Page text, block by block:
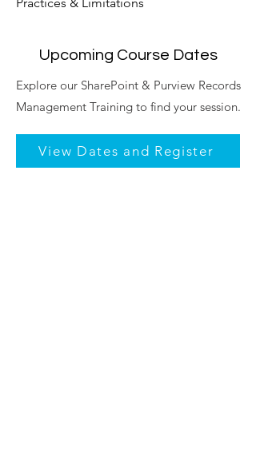
Upcoming Course Dates
​Explore our SharePoint & Purview Records
Management Training to find your session.
View Dates and Register